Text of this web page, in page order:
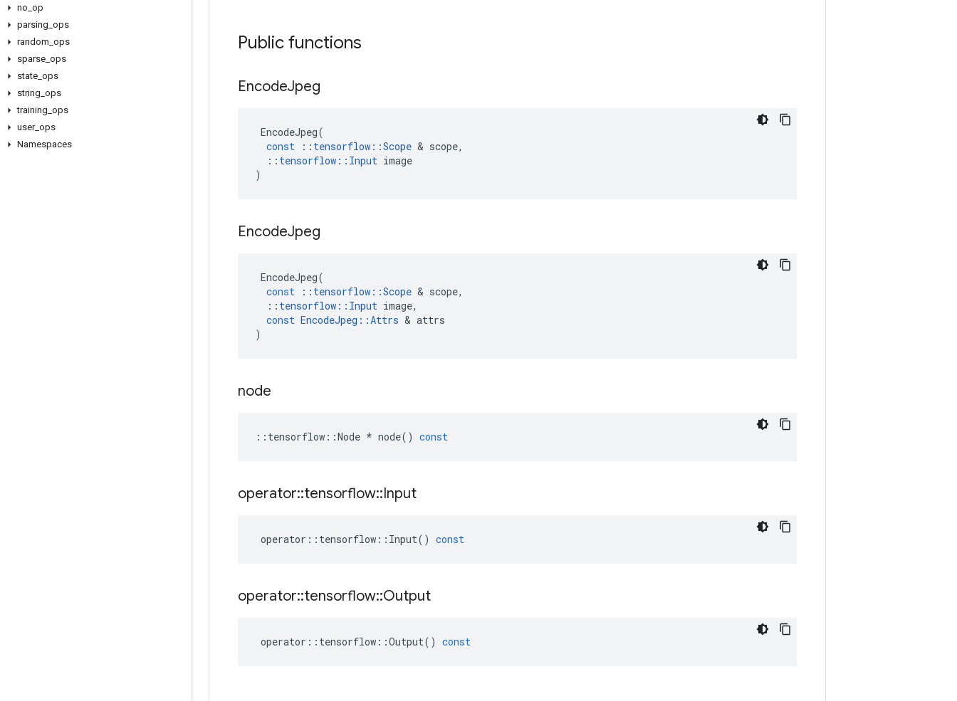
no op
parsing ops
random ops
sparse ops
state ops
string ops
training ops
user_ ops
Namespaces
Public functions
EncodeJpeg
EncodeJpeg(
const
:: tensorflow ::Scope & scope,
:: tensorflow :: Input image
)
EncodeJpeg
EncodeJpeg(
const
:: tensorflow ::Scope & scope,
:: tensorflow :: Input image,
const EncodeJpeg ::Attrs & attrs
)
node
:: tensorflow ::Node * node() const
operator::tensorflow::Input
operator :: tensorflow :: Input() const
operator::tensorflow::Output
operator :: tensorflow ::Output() const